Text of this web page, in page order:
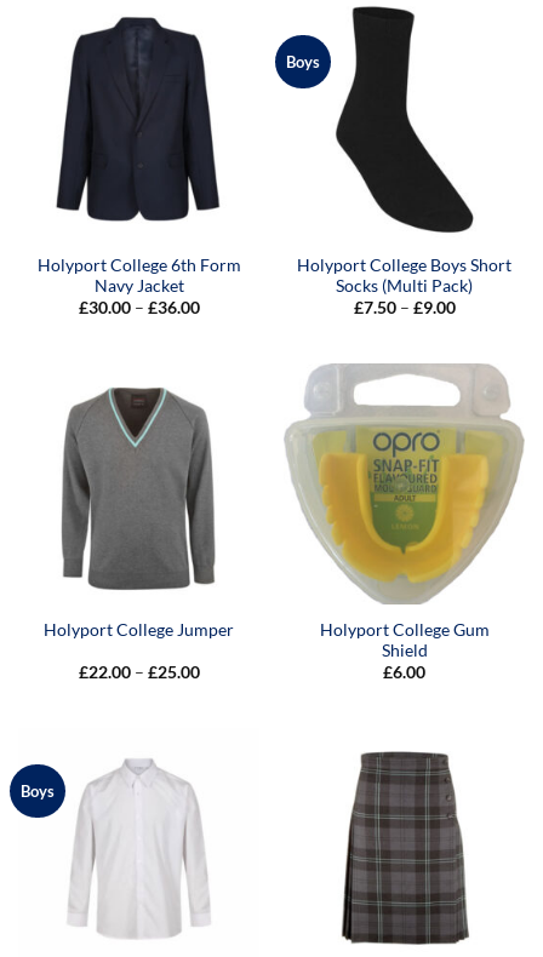
Holyport College 6th Form
Navy Jacket
£30.00 – £36.00Price
Boys
Holyport College Boys Short
Socks (Multi Pack)
£7.50 – £9.00Price
£9.00
Holyport College Jumper
£22.00 – £25.00Price
Holyport College Gum
Shield
£6.00
Boys